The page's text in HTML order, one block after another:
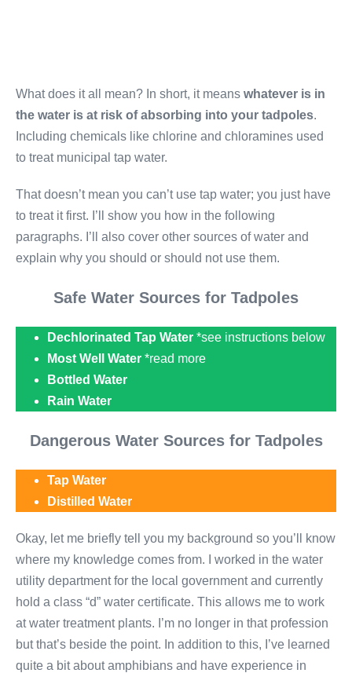
What does it all mean? In short, it means whatever is in
the water is at risk of absorbing into your tadpoles.
Including chemicals like chlorine and chloramines used
to treat municipal tap water.
That doesn’t mean you can’t use tap water; you just have
to treat it first. I’ll show you how in the following
paragraphs. I’ll also cover other sources of water and
explain why you should or should not use them.
Safe Water Sources for Tadpoles
Dechlorinated Tap Water *see instructions below
Most Well Water *read more
Bottled Water
Rain Water
Dangerous Water Sources for Tadpoles
Tap Water
Distilled Water
Okay, let me briefly tell you my background so you’ll know
where my knowledge comes from. I worked in the water
utility department for the local government and currently
hold a class “d” water certificate. This allows me to work
at water treatment plants. I’m no longer in that profession
but that’s beside the point. In addition to this, I’ve learned
quite a bit about amphibians and have experience in